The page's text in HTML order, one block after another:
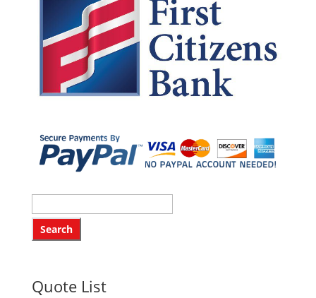
Quote List